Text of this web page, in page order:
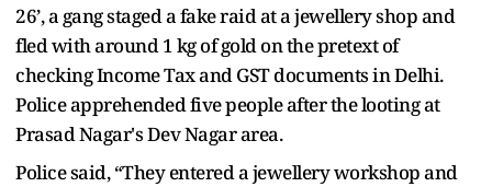
26’, a gang staged a fake raid at a jewellery shop and
fled with around 1 kg of gold on the pretext of
checking Income Tax and GST documents in Delhi.
Police apprehended five people after the looting at
Prasad Nagar's Dev Nagar area.
Police said, “They entered a jewellery workshop and